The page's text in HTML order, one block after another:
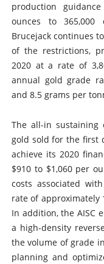
production
ounces to 365,000
Brucejack continues
of the restrictions,
2020 at a rate of
annual gold grade
and 8.5 grams per
The all-in sustaining
gold sold for the first
achieve its 2020
$910 to $1,060 per
costs associated
rate of approximately
In addition, the AISC
a high-density
the volume of grade
planning and